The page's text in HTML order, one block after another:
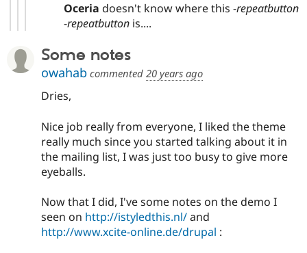
Oceria doesn't know where this -repeatbutton
-repeatbuttonis....
Some notes
owahab commented 20 years ago
Dries,
Nice job really from everyone, I liked the theme
really much since you started talking about it in
the mailing list, I was just too busy to give more
eyeballs.
Now that I did, I've some notes on the demo I
seen on http://istyledthis.nl/and
http://www.xcite-online.de/drupal :